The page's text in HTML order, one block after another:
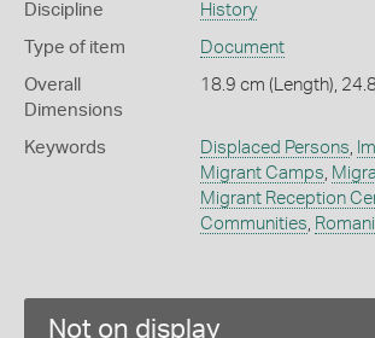
Discipline History
Type of item Document
Overall
Dimensions
18.9 cm (Length),
Keywords Displaced Persons,
Migrant Camps,
Migrant Reception
Communities,
Not on display